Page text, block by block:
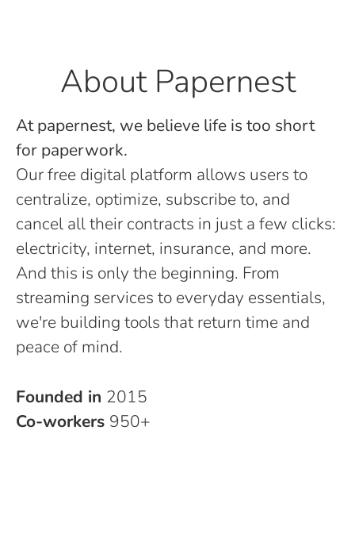
About Papernest
At papernest, we believe life is too short
for paperwork.
Our free digital platform allows users to
centralize, optimize, subscribe to, and
cancel all their contracts in just a few clicks:
electricity, internet, insurance, and more.
And this is only the beginning. From
streaming services to everyday essentials,
we're building tools that return time and
peace of mind.
Founded in 2015
Co-workers 950+